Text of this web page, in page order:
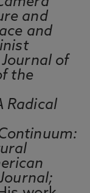
and
and
of
the
Radical